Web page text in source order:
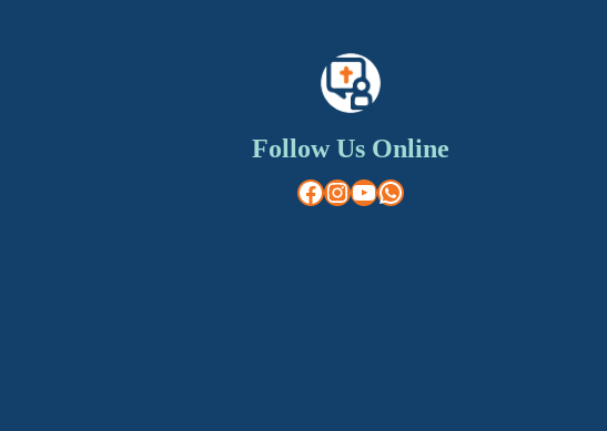
Follow Us Online
Facebook
Instagram
YouTube
WhatsApp